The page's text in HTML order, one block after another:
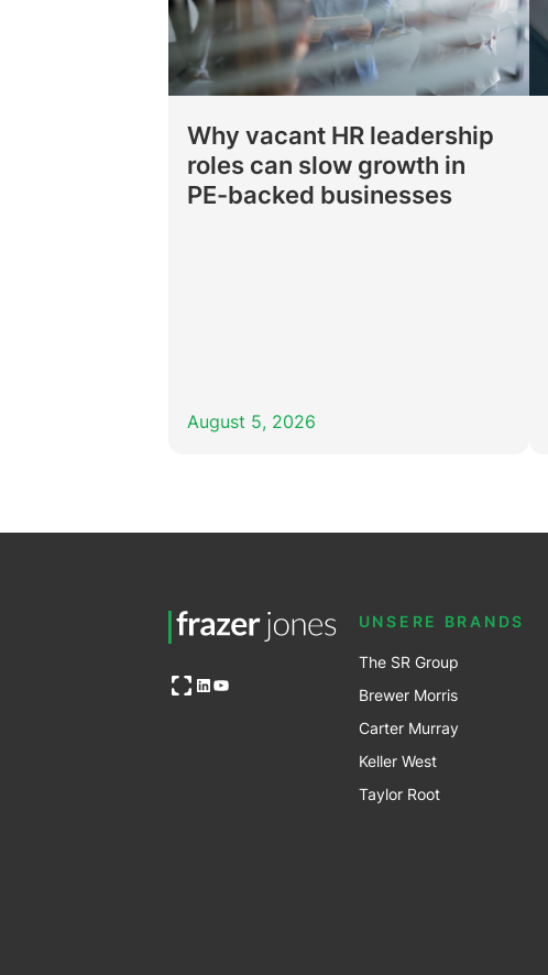
Why vacant HR leadership
roles can slow growth in
PE-backed businesses
August 5, 2026
Open OG imageLinkedIn
YouTube
UNSERE BRANDS
The SR Group
Brewer Morris
Carter Murray
Keller West
Taylor Root